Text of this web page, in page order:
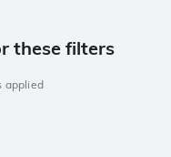
these filters
applied